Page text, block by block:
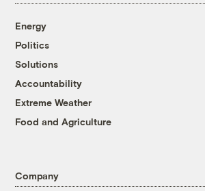
Energy
Politics
Solutions
Accountability
Extreme Weather
Food and Agriculture
Company